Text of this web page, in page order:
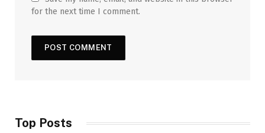
for the next time I comment.
Top Posts